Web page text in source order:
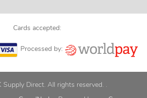
Cards accepted:
Processed by:
Direct. All rights reserved. .